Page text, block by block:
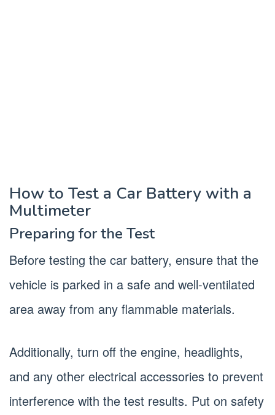
How to Test a Car Battery with a
Multimeter
Preparing for the Test
Before testing the car battery, ensure that the
vehicle is parked in a safe and well-ventilated
area away from any flammable materials.
Additionally, turn off the engine, headlights,
and any other electrical accessories to prevent
interference with the test results. Put on safety